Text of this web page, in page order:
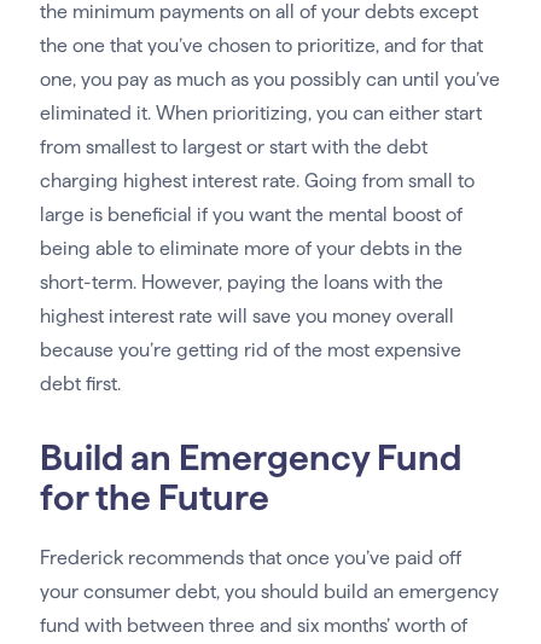
the minimum payments on all of your debts except
the one that you’ve chosen to prioritize, and for that
one, you pay as much as you possibly can until you’ve
eliminated it. When prioritizing, you can either start
from smallest to largest or start with the debt
charging highest interest rate. Going from small to
large is beneficial if you want the mental boost of
being able to eliminate more of your debts in the
short-term. However, paying the loans with the
highest interest rate will save you money overall
because you’re getting rid of the most expensive
debt first.
Build an Emergency Fund
for the Future
Frederick recommends that once you’ve paid off
your consumer debt, you should build an emergency
fund with between three and six months’ worth of